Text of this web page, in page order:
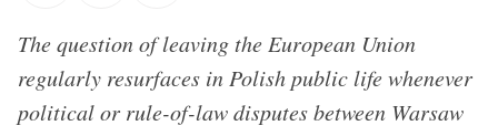
The question of leaving the European Union
regularly resurfaces in Polish public life whenever
political or rule-of-law disputes between Warsaw